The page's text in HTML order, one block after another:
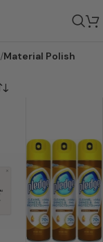
/Material Polish